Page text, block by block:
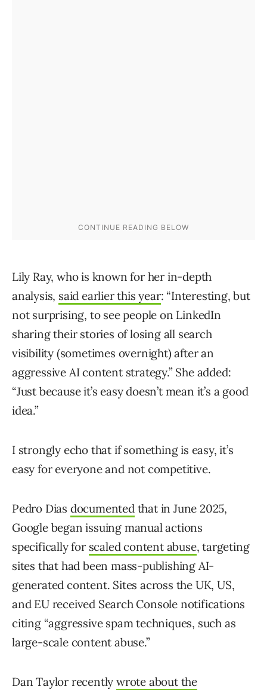
Lily Ray, who is known for her in-depth
analysis, said earlier this year: “Interesting, but
not surprising, to see people on LinkedIn
sharing their stories of losing all search
visibility (sometimes overnight) after an
aggressive AI content strategy.” She added:
“Just because it’s easy doesn’t mean it’s a good
idea.”
I strongly echo that if something is easy, it’s
easy for everyone and not competitive.
Pedro Dias documentedthat in June 2025,
Google began issuing manual actions
specifically for scaled content abuse, targeting
sites that had been mass-publishing AI-
generated content. Sites across the UK, US,
and EU received Search Console notifications
citing “aggressive spam techniques, such as
large-scale content abuse.”
Dan Taylor recentlywrote about the